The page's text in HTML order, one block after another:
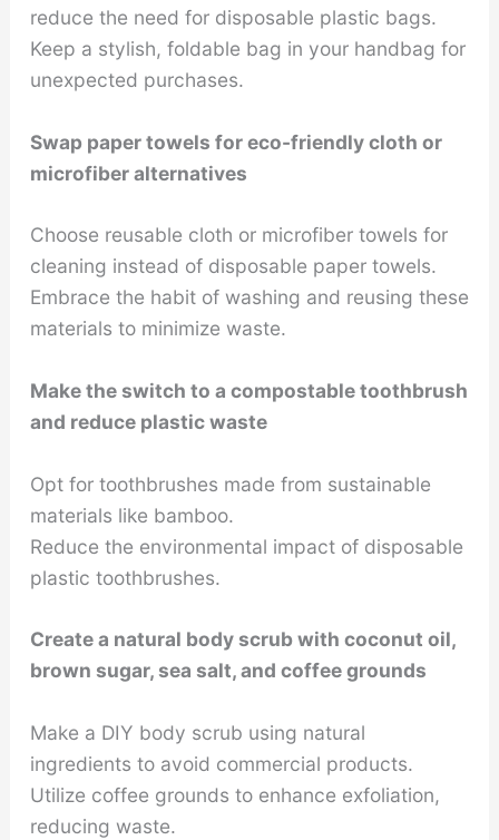
reduce the need for disposable plastic bags.
Keep a stylish, foldable bag in your handbag for
unexpected purchases.
Swap paper towels for eco-friendly cloth or
microfiber alternatives
Choose reusable cloth or microfiber towels for
cleaning instead of disposable paper towels.
Embrace the habit of washing and reusing these
materials to minimize waste.
Make the switch to a compostable toothbrush
and reduce plastic waste
Opt for toothbrushes made from sustainable
materials like bamboo.
Reduce the environmental impact of disposable
plastic toothbrushes.
Create a natural body scrub with coconut oil,
brown sugar, sea salt, and coffee grounds
Make a DIY body scrub using natural
ingredients to avoid commercial products.
Utilize coffee grounds to enhance exfoliation,
reducing waste.